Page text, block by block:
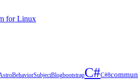
for Linux
BehaviorSubjectBlogbootstrapC#C#8